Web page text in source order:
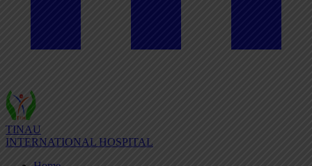
TINAU
INTERNATIONAL HOSPITAL